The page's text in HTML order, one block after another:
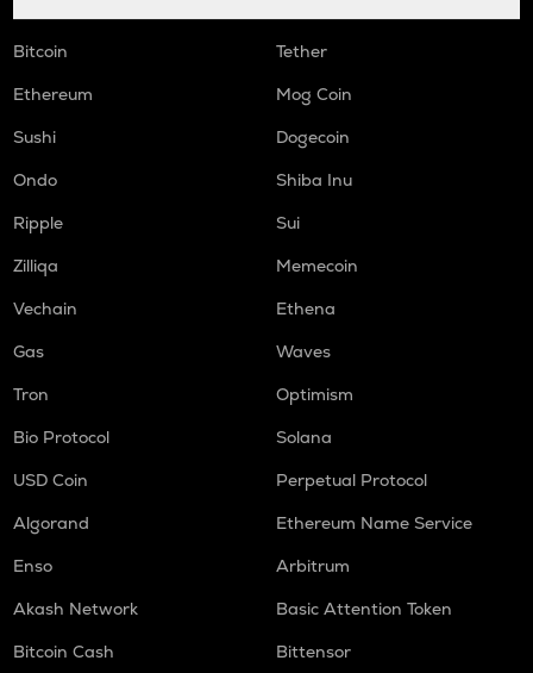
Bitcoin
Tether
Ethereum
Mog Coin
Sushi
Dogecoin
Ondo
Shiba Inu
Ripple
Sui
Zilliqa
Memecoin
Vechain
Ethena
Gas
Waves
Tron
Optimism
Bio Protocol
Solana
USD Coin
Perpetual Protocol
Algorand
Ethereum Name Service
Enso
Arbitrum
Akash Network
Basic Attention Token
Bitcoin Cash
Bittensor